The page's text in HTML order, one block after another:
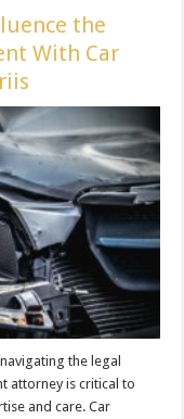
the
With Car
the legal
attorney is critical to
and care. Car